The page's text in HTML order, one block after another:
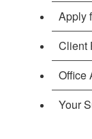
Apply
Client
Office
Your